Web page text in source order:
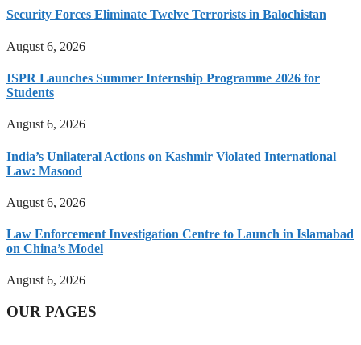
Security Forces Eliminate Twelve Terrorists in Balochistan
August 6, 2026
ISPR Launches Summer Internship Programme 2026 for
Students
August 6, 2026
India’s Unilateral Actions on Kashmir Violated International
Law: Masood
August 6, 2026
Law Enforcement Investigation Centre to Launch in Islamabad
on China’s Model
August 6, 2026
OUR PAGES